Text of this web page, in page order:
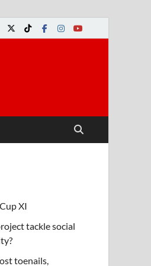
XI
tackle social
toenails,